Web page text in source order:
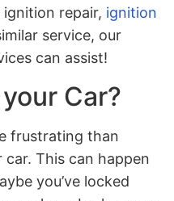
repair, ignition
service, our
can assist!
Car?
frustrating than
This can happen
you’ve locked